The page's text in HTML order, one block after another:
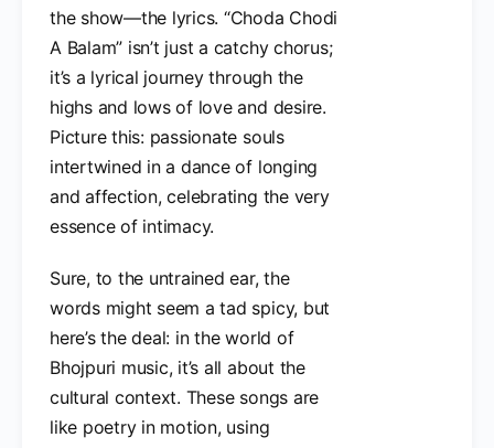
the show—the lyrics. “Choda Chodi
A Balam” isn’t just a catchy chorus;
it’s a lyrical journey through the
highs and lows of love and desire.
Picture this: passionate souls
intertwined in a dance of longing
and affection, celebrating the very
essence of intimacy.
Sure, to the untrained ear, the
words might seem a tad spicy, but
here’s the deal: in the world of
Bhojpuri music, it’s all about the
cultural context. These songs are
like poetry in motion, using